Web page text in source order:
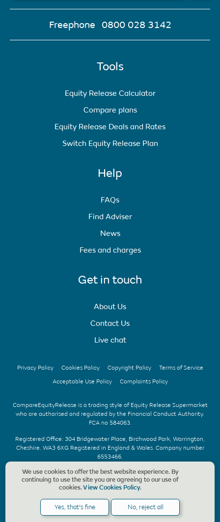
Tools
Equity Release Calculator
Compare plans
Equity Release Deals and Rates
Switch Equity Release Plan
Help
FAQs
Find Adviser
News
Fees and charges
Get in touch
About Us
Contact Us
Live chat
Freephone 0800 028 3142
Privacy Policy Cookies Policy Copyright Policy
Terms of Service
Acceptable Use Policy
Complaints Policy
CompareEquityRelease is a trading style of Equity Release Supermarket
who are authorised and regulated by the Financial Conduct Authority.
FCA no 584063.
Registered Office: 304 Bridgewater Place, Birchwood Park, Warrington,
Cheshire. WA3 6XG Registered in England & Wales. Company number
6553466.
We offer UK whole of market advice with no upfront fee & without
obligation. Should a CompareEquityRelease recommendation be
accepted, we charge a fee of £1,495, payable only on the completion of
your application. Copyright © CompareEquityRelease. All rights reserved.
We use cookies to offer the best website experience. By
continuing to use the site you are agreeing to our use of
cookies.View Cookies Policy.
Yes, that's fine No, reject all